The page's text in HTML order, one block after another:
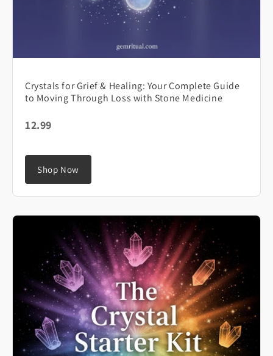
Crystals for Grief & Healing: Your Complete Guide
to Moving Through Loss with Stone Medicine
12.99
Shop Now